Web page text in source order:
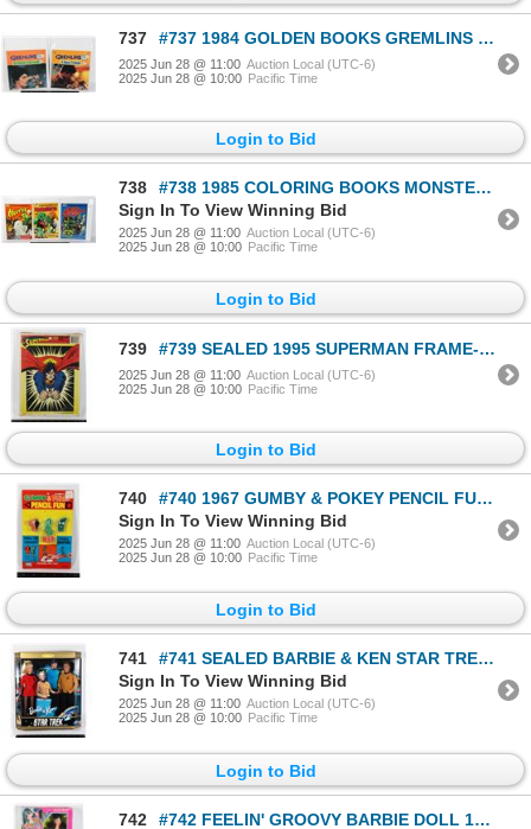
737 #737 1984 GOLDEN BOOKS GREMLINS LOT OF 2 SOFTCOVER
2025 Jun 28 @ 11:00 Auction Local (UTC-6)
2025 Jun 28 @ 10:00 Pacific Time
Login to Bid
738
#738 1985 COLORING BOOKS MONSTERS HORROR +SPACE
Sign In To View Winning Bid
2025 Jun 28 @ 11:00 Auction Local (UTC-6)
2025 Jun 28 @ 10:00 Pacific Time
Login to Bid
739 #739 SEALED 1995 SUPERMAN FRAME-TRAY PUZZLE
2025 Jun 28 @ 11:00 Auction Local (UTC-6)
2025 Jun 28 @ 10:00 Pacific Time
Login to Bid
740
#740 1967 GUMBY & POKEY PENCIL FUN SET SEALED WITH
Sign In To View Winning Bid
2025 Jun 28 @ 11:00 Auction Local (UTC-6)
2025 Jun 28 @ 10:00 Pacific Time
Login to Bid
741
#741 SEALED BARBIE & KEN STAR TREK GIFT SET 1996
Sign In To View Winning Bid
2025 Jun 28 @ 11:00 Auction Local (UTC-6)
2025 Jun 28 @ 10:00 Pacific Time
Login to Bid
742
#742 FEELIN' GROOVY BARBIE DOLL 1986 IN BOX